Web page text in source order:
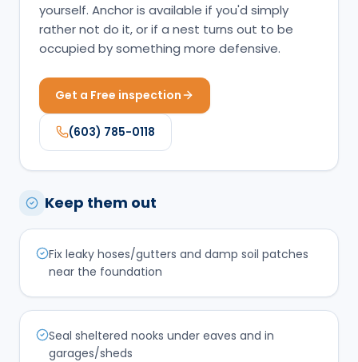
yourself. Anchor is available if you'd simply
rather not do it, or if a nest turns out to be
occupied by something more defensive.
Get a Free inspection
(603) 785-0118
Keep them out
Fix leaky hoses/gutters and damp soil patches
near the foundation
Seal sheltered nooks under eaves and in
garages/sheds